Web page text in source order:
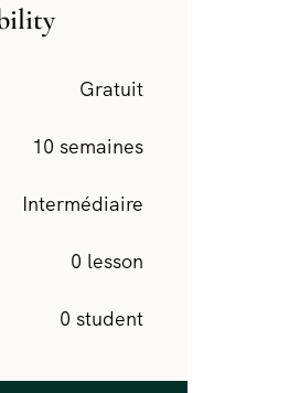
Gratuit
10 semaines
Intermédiaire
0 lesson
0 student